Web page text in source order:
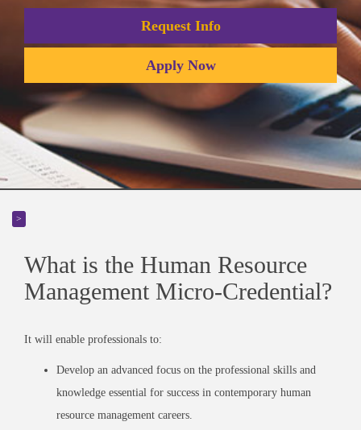
Request Info
Apply Now
>
What is the Human Resource
Management Micro-Credential?
It will enable professionals to:
Develop an advanced focus on the professional skills and
knowledge essential for success in contemporary human
resource management careers.